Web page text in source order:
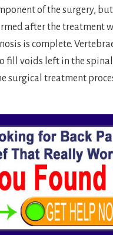
of the surgery, but
after the treatment
is complete.
fill voids left in the spinal
surgical treatment